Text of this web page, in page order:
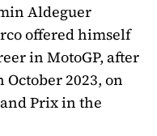
Aldeguer
offered himself
in MotoGP, after
2023, on
Prix in the